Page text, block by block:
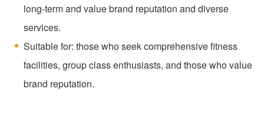
long-term and value brand reputation and diverse
services.
Suitable for: those who seek comprehensive fitness
facilities, group class enthusiasts, and those who value
brand reputation.